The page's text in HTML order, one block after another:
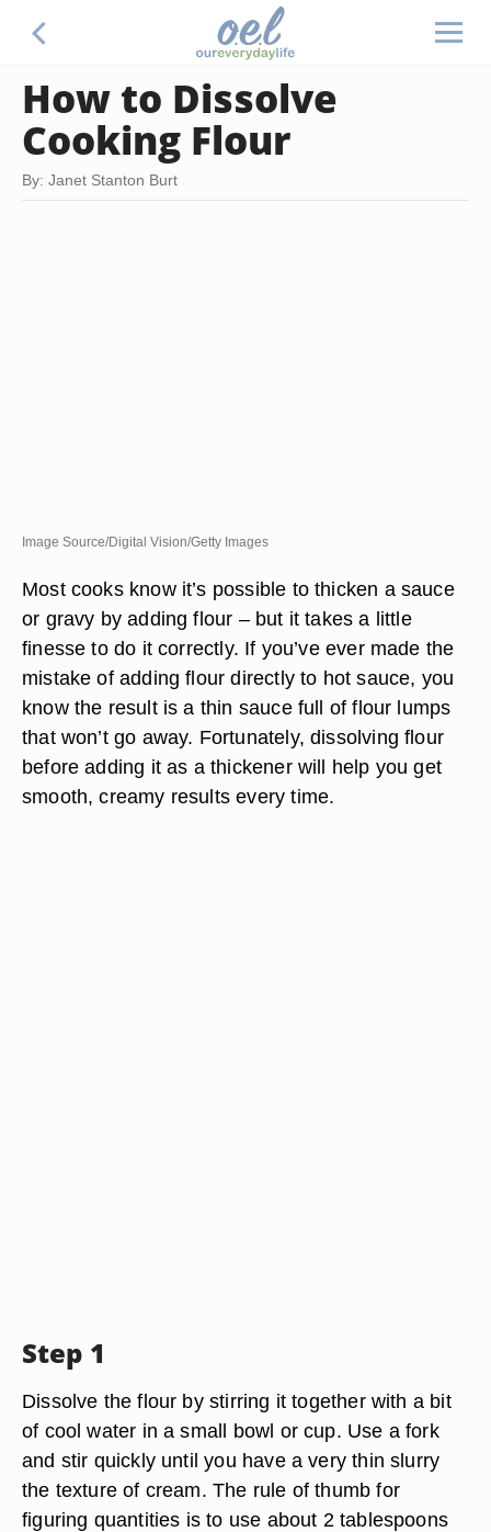
How to Dissolve
Cooking Flour
By: Janet Stanton Burt
Image Source/Digital Vision/Getty Images
Most cooks know it’s possible to thicken a sauce
or gravy by adding flour – but it takes a little
finesse to do it correctly. If you’ve ever made the
mistake of adding flour directly to hot sauce, you
know the result is a thin sauce full of flour lumps
that won’t go away. Fortunately, dissolving flour
before adding it as a thickener will help you get
smooth, creamy results every time.
Step 1
Dissolve the flour by stirring it together with a bit
of cool water in a small bowl or cup. Use a fork
and stir quickly until you have a very thin slurry
the texture of cream. The rule of thumb for
figuring quantities is to use about 2 tablespoons